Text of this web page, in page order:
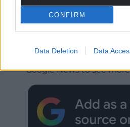
CONFIRM
Data Deletion Data
Choose Nation.Cymru as
Google News to see